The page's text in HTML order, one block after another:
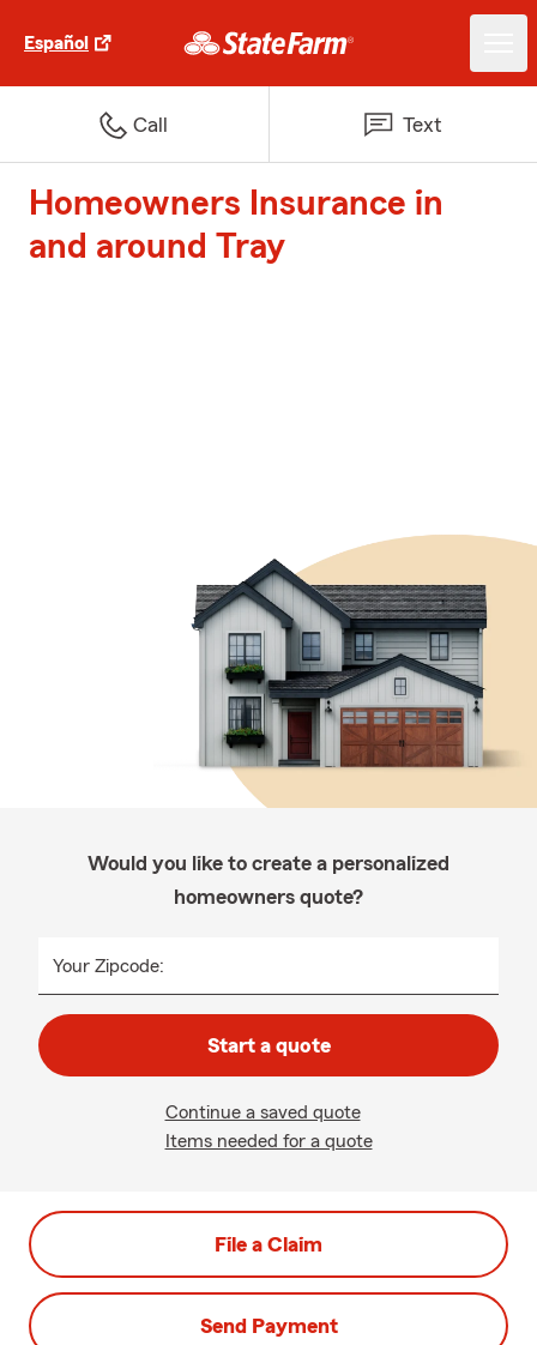
Español
Call Text
Homeowners Insurance in
and around Tray
Would you like to create a personalized
homeowners quote?
Your Zipcode:
Start a quote
Continue a saved quote
Items needed for a quote
File a Claim
Send Payment